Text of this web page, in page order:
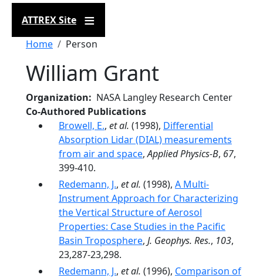
ATTREX Site
Breadcrumb
Home Person
William Grant
Organization
NASA Langley Research Center
Co-Authored Publications
Browell, E., et al. (1998), Differential
Absorption Lidar (DIAL) measurements
from air and space,Applied Physics-B, 67,
399-410.
Redemann, J., et al. (1998), A Multi-
Instrument Approach for Characterizing
the Vertical Structure of Aerosol
Properties: Case Studies in the Pacific
Basin Troposphere, J. Geophys. Res., 103,
23,287-23,298.
Redemann, J., et al. (1996), Comparison of